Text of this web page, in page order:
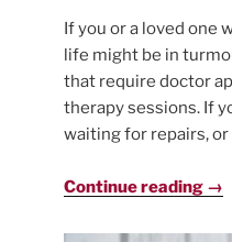
If you or a loved one
life might be in
that require doctor
therapy sessions. If
waiting for repairs, or
Continue reading →